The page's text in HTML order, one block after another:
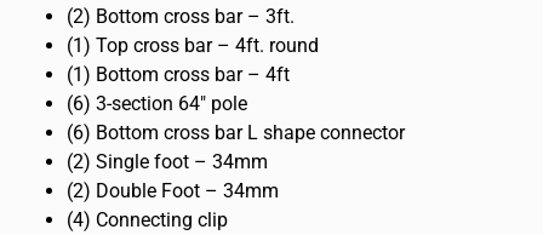
(2) Bottom cross bar – 3ft.
(1) Top cross bar – 4ft. round
(1) Bottom cross bar – 4ft
(6) 3-section 64″ pole
(6) Bottom cross bar L shape connector
(2) Single foot – 34mm
(2) Double Foot – 34mm
(4) Connecting clip